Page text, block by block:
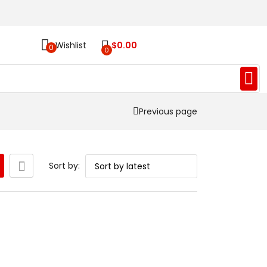
0 Wishlist 0 $0.00
Previous page
Sort by: